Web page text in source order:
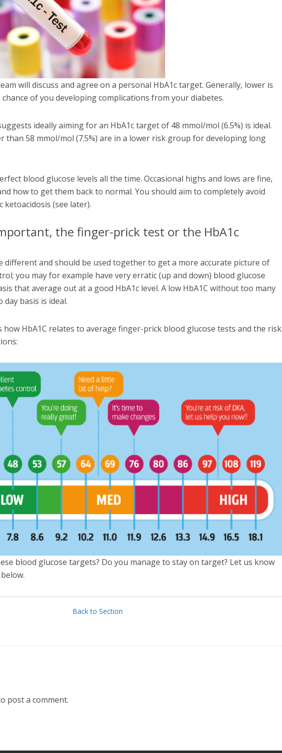
will discuss and agree on a personal HbA1c target. Generally, lower is
of you developing complications from your diabetes.
ideally aiming for an HbA1c target of 48 mmol/mol (6.5%) is ideal.
than 58 mmol/mol (7.5%) are in a lower risk group for developing long
blood glucose levels all the time. Occasional highs and lows are fine,
how to get them back to normal. You should aim to completely avoid
ketoacidosis (see later).
the finger-prick test or the HbA1c
different and should be used together to get a more accurate picture of
you may for example have very erratic (up and down) blood glucose
that average out at a good HbA1c level. A low HbA1C without too many
basis is ideal.
how HbA1C relates to average finger-prick blood glucose tests and the risk
blood glucose targets? Do you manage to stay on target? Let us know
Back to Section
post a comment.